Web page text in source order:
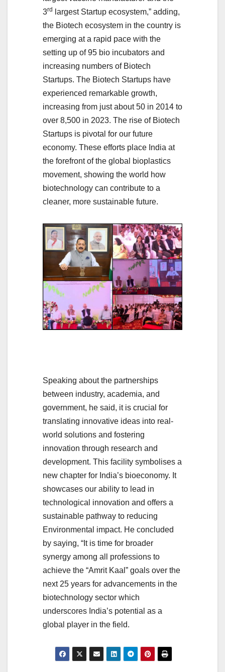
3rd
largest Startup ecosystem,” adding,
the Biotech ecosystem in the country is
emerging at a rapid pace with the
setting up of 95 bio incubators and
increasing numbers of Biotech
Startups. The Biotech Startups have
experienced remarkable growth,
increasing from just about 50 in 2014 to
over 8,500 in 2023. The rise of Biotech
Startups is pivotal for our future
economy. These efforts place India at
the forefront of the global bioplastics
movement, showing the world how
biotechnology can contribute to a
cleaner, more sustainable future.
Speaking about the partnerships
between industry, academia, and
government, he said, it is crucial for
translating innovative ideas into real-
world solutions and fostering
innovation through research and
development. This facility symbolises a
new chapter for India’s bioeconomy. It
showcases our ability to lead in
technological innovation and offers a
sustainable pathway to reducing
Environmental impact. He concluded
by saying, “It is time for broader
synergy among all professions to
achieve the “Amrit Kaal” goals over the
next 25 years for advancements in the
biotechnology sector which
underscores India’s potential as a
global player in the field.